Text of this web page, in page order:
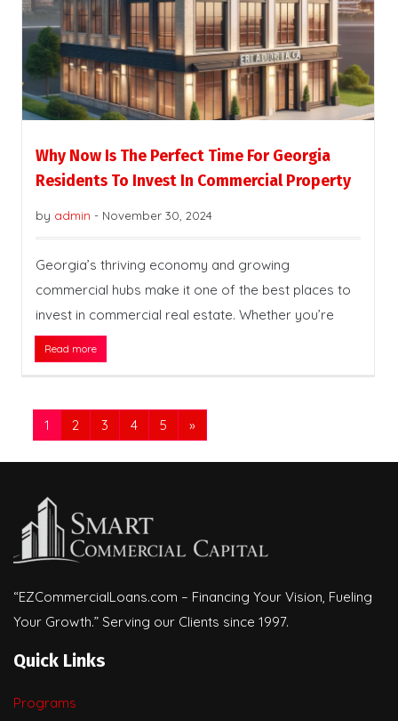
Why Now Is The Perfect Time For Georgia
Residents To Invest In Commercial Property
by admin - November 30, 2024
Georgia’s thriving economy and growing
commercial hubs make it one of the best places to
invest in commercial real estate. Whether you’re
Read more
1 2 3 4 5 »
“EZCommercialLoans.com – Financing Your Vision, Fueling
Your Growth.” Serving our Clients since 1997.
Quick Links
Programs